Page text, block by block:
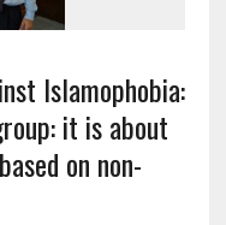
Islamophobia:
it is about
on non-